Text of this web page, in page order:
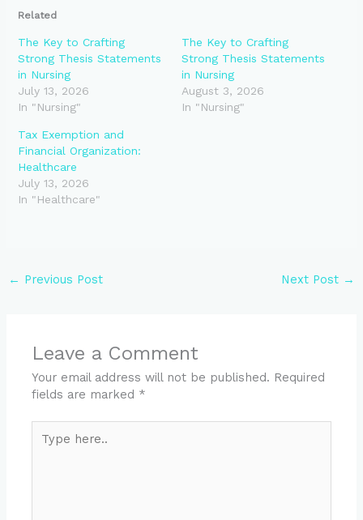
Related
The Key to Crafting
Strong Thesis Statements
in Nursing
July 13, 2026
In "Nursing"
The Key to Crafting
Strong Thesis Statements
in Nursing
August 3, 2026
In "Nursing"
Tax Exemption and
Financial Organization:
Healthcare
July 13, 2026
In "Healthcare"
← Previous Post Next Post →
Leave a Comment
Your email address will not be published. Required
fields are marked *
here..